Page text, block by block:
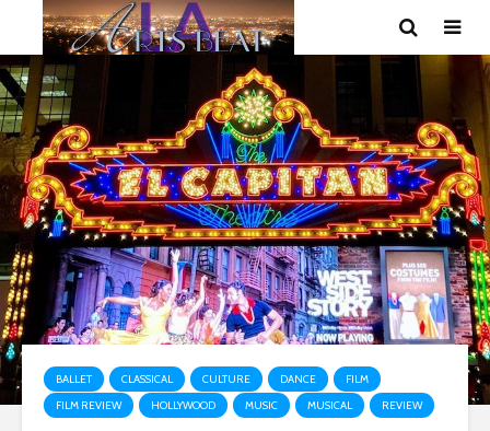
BALLET CLASSICAL CULTURE DANCE
FILM
FILM REVIEW
HOLLYWOOD MUSIC MUSICAL REVIEW